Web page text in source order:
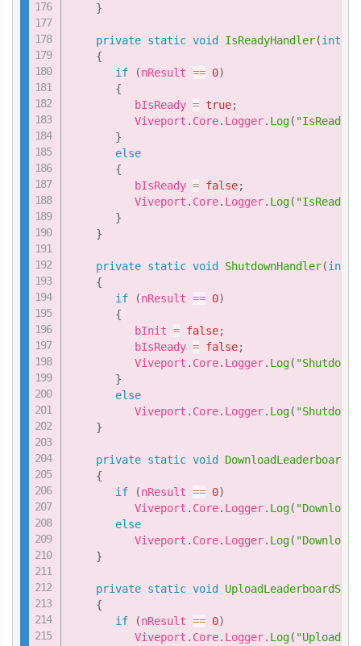
}
private static void IsReadyHandler(int
{
if
(nResult == 0)
{
          bIsReady
= true;
          Viveport
. Core. Logger. Log(
}
else
{
          bIsReady
= false;
          Viveport
. Core. Logger. Log(
}
}
private static void ShutdownHandler(int
{
if
(nResult == 0)
{
          bInit
= false;
          bIsReady
= false;
          Viveport
. Core. Logger. Log(
}
else
          Viveport
. Core. Logger. Log(
}
private static void
{
if
(nResult == 0)
          Viveport
. Core. Logger. Log(
else
          Viveport
. Core. Logger. Log(
}
private static void
{
if
(nResult == 0)
          Viveport
. Core. Logger. Log(